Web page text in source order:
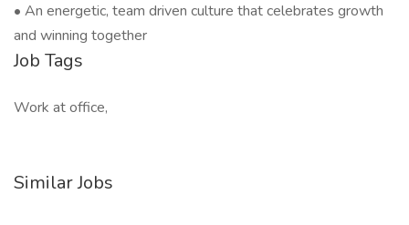
• An energetic, team driven culture that celebrates growth
and winning together
Job Tags
Work at office,
Similar Jobs